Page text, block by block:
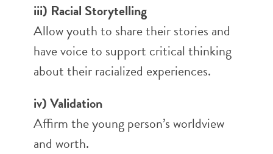
iii) Racial Storytelling
Allow youth to share their stories and
have voice to support critical thinking
about their racialized experiences.
iv) Validation
Affirm the young person’s worldview
and worth.